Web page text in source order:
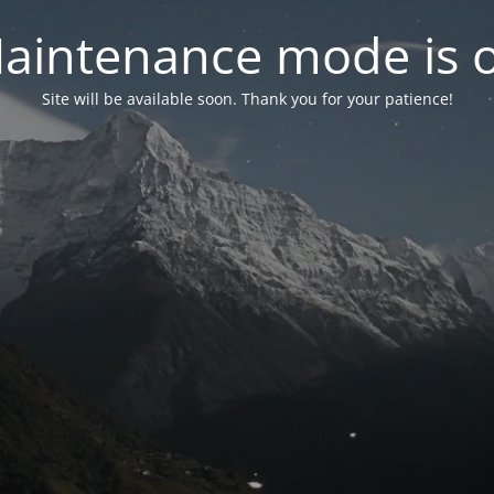
mode is
Site will be available soon. Thank you for your patience!